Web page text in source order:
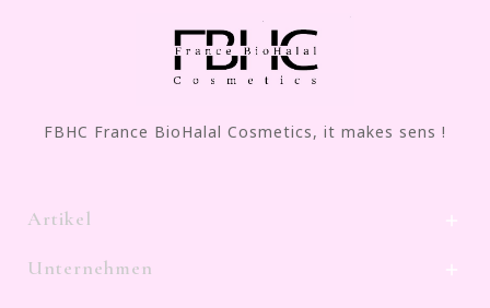
FBHC France BioHalal Cosmetics, it makes sens !
Artikel 
Unternehmen 